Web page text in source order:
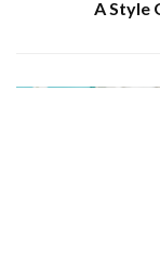
A Style